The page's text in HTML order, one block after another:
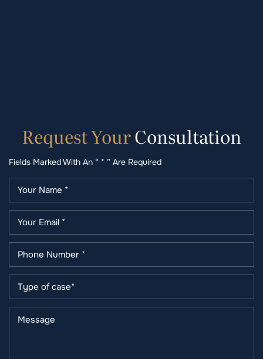
RequestYourConsultation
Fields Marked With An “ * ” Are Required